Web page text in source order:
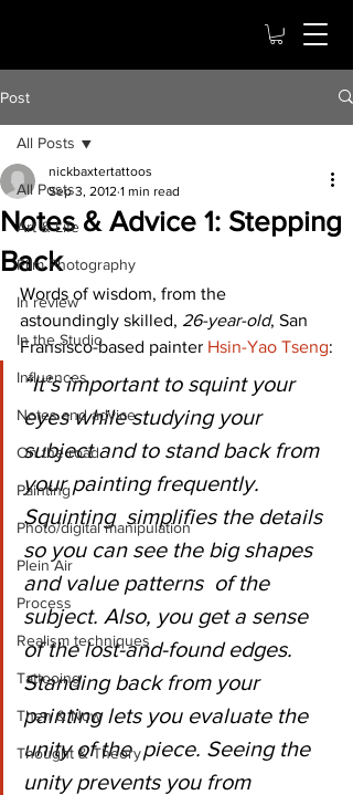
Post
All Posts
Art & Life
Film Photography
In review
In the Studio
Influences
Notes and advice
On the road
Painting
Photo/digital manipulation
Plein Air
Process
Realism techniques
Tattooing
Then & Now
Thought & Theory
All Posts
Notes & Advice 1: Stepping
Back
nickbaxtertattoos
Sep 3, 2012 1 min read
Words of wisdom, from the
astoundingly skilled, 26-year-old, San
Fransisco-based painter Hsin-Yao Tseng:
“It’s important to squint your
eyes while studying your
subject and to stand back from
your painting frequently.
Squinting  simplifies the details
so you can see the big shapes
and value patterns  of the
subject. Also, you get a sense
of the lost-and-found edges.
Standing back from your
painting lets you evaluate the
unity of the  piece. Seeing the
unity prevents you from